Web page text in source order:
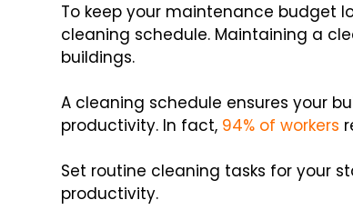
To keep your maintenance budget
cleaning schedule. Maintaining a
buildings.
A cleaning schedule ensures your
productivity. In fact, 94% of workers
Set routine cleaning tasks for your
productivity.